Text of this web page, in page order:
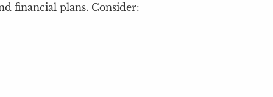
financial plans. Consider: